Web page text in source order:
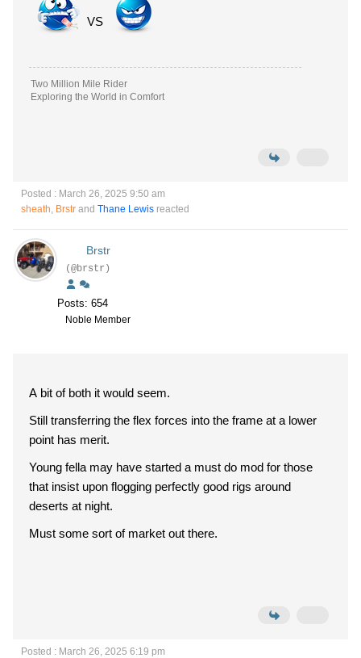
VS
Two Million Mile Rider
Exploring the World in Comfort
Posted : March 26, 2025 9:50 am
sheath, Brstr and Thane Lewis reacted
Brstr
(@brstr)
Posts: 654
Noble Member
A bit of both it would seem.
Still transferring the flex forces into the frame at a lower
point has merit.
Young fella may have started a must do mod for those
that insist upon flogging perfectly good rigs around
deserts at night.
Must some sort of market out there.
Posted : March 26, 2025 6:19 pm